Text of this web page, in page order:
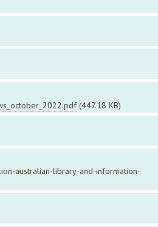
(447.18 KB)
australian-library-and-information-